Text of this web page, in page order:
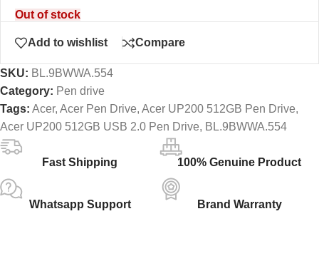
Out of stock
Add to wishlist Compare
SKU: BL.9BWWA.554
Category: Pen drive
Tags: Acer, Acer Pen Drive, Acer UP200 512GB Pen Drive,
Acer UP200 512GB USB 2.0 Pen Drive, BL.9BWWA.554
Fast Shipping 100% Genuine Product
Whatsapp Support Brand Warranty